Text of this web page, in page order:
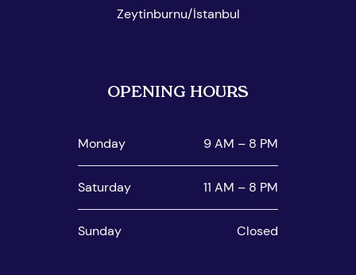
Zeytinburnu/İstanbul
OPENING HOURS
Monday 9 AM – 8 PM
Saturday 11 AM – 8 PM
Sunday Closed